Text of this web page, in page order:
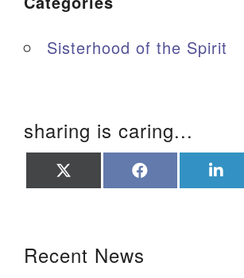
Sisterhood of the Spirit
sharing is caring...
on on on
Recent News